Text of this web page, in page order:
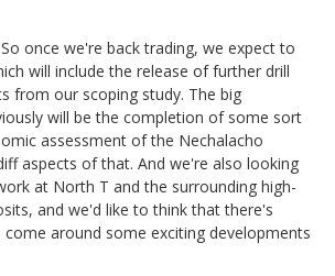
So once we're back trading, we expect to
will include the release of further drill
from our scoping study. The big
will be the completion of some sort
assessment of the Nechalacho
aspects of that. And we're also looking
at North T and the surrounding high-
and we'd like to think that there's
around some exciting developments